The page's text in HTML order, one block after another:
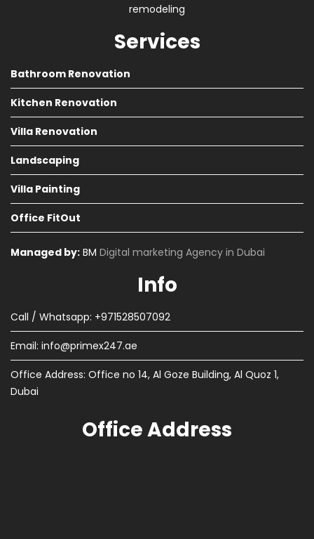
remodeling
Services
Bathroom Renovation
Kitchen Renovation
Villa Renovation
Landscaping
Villa Painting
Office FitOut
Managed by: BM Digital marketing Agency in Dubai
Info
Call / Whatsapp: +971528507092
Email: info@primex247.ae
Office Address: Office no 14, Al Goze Building, Al Quoz 1,
Dubai
Office Address